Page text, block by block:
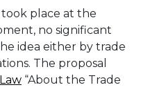
place at the
no significant
idea either by trade
The proposal
Law “About the Trade